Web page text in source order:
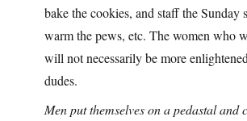
bake the cookies, and staff the Sunday
warm the pews, etc. The women who
will not necessarily be more
dudes.
Men put themselves on a pedastal and